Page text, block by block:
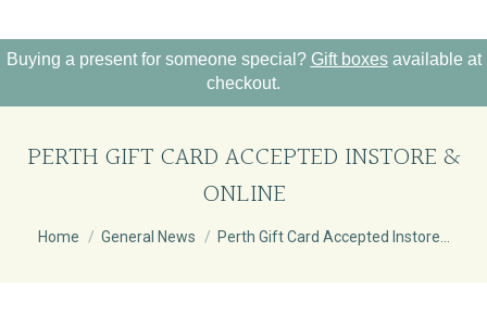
Buying a present for someone special? Gift boxesavailable at
checkout.
PERTH GIFT CARD ACCEPTED INSTORE &
ONLINE
Home General News Perth Gift Card Accepted Instore…